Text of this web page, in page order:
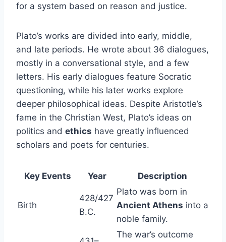
for a system based on reason and justice.
Plato’s works are divided into early, middle,
and late periods. He wrote about 36 dialogues,
mostly in a conversational style, and a few
letters. His early dialogues feature Socratic
questioning, while his later works explore
deeper philosophical ideas. Despite Aristotle’s
fame in the Christian West, Plato’s ideas on
politics and ethics have greatly influenced
scholars and poets for centuries.
Key Events Year Description
Birth
428/427
B.C.
Plato was born in
Ancient Athens into a
noble family.
The war’s outcome